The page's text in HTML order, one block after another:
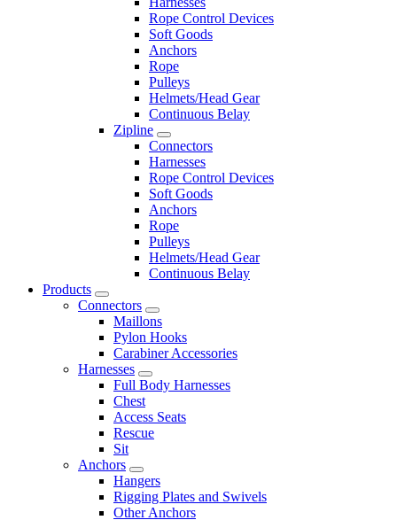
Rope Control Devices
Soft Goods
Anchors
Rope
Pulleys
Helmets/Head Gear
Continuous Belay
Zipline
Connectors
Harnesses
Rope Control Devices
Soft Goods
Anchors
Rope
Pulleys
Helmets/Head Gear
Continuous Belay
Products
Connectors
Maillons
Pylon Hooks
Carabiner Accessories
Harnesses
Full Body Harnesses
Chest
Access Seats
Rescue
Sit
Anchors
Hangers
Rigging Plates and Swivels
Other Anchors